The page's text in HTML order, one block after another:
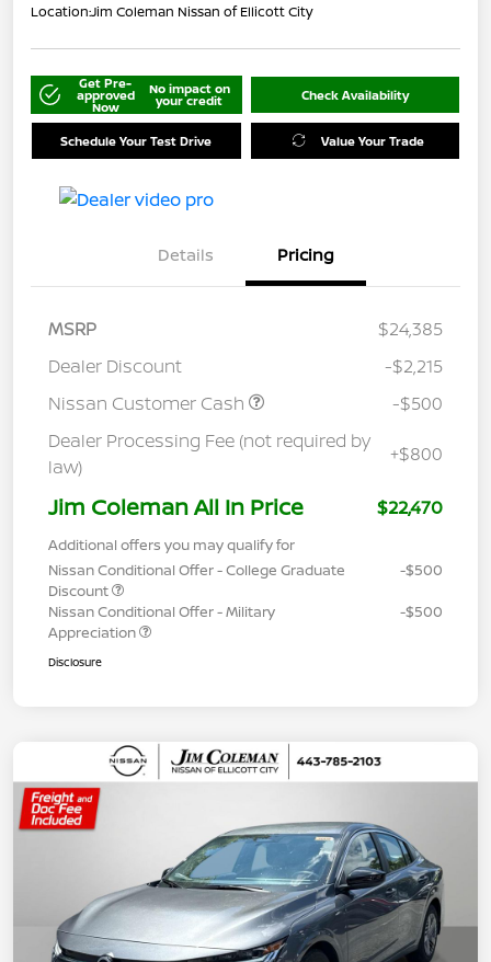
Location:Jim Coleman Nissan of Ellicott City
Get Pre-
approved
Now
No impact on
your credit Check Availability
Schedule Your Test Drive Value Your Trade
Details Pricing
MSRP
$24,385
Dealer Discount
-$2,215
Nissan Customer Cash
-$500
Dealer Processing Fee (not required by
law)
+$800
Jim Coleman All In Price $22,470
Additional offers you may qualify for
Nissan Conditional Offer - College Graduate
Discount
-$500
Nissan Conditional Offer - Military
Appreciation
-$500
Disclosure